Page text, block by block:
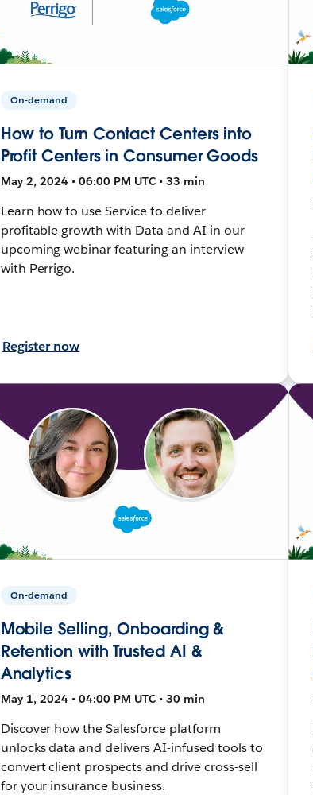
On-demand
How to Turn Contact Centers into
Profit Centers in Consumer Goods
May 2, 2024 • 06:00 PM UTC • 33 min
Learn how to use Service to deliver
profitable growth with Data and AI in our
upcoming webinar featuring an interview
with Perrigo.
Register now
On-demand
Mobile Selling, Onboarding &
Retention with Trusted AI &
Analytics
May 1, 2024 • 04:00 PM UTC • 30 min
Discover how the Salesforce platform
unlocks data and delivers AI-infused tools to
convert client prospects and drive cross-sell
for your insurance business.